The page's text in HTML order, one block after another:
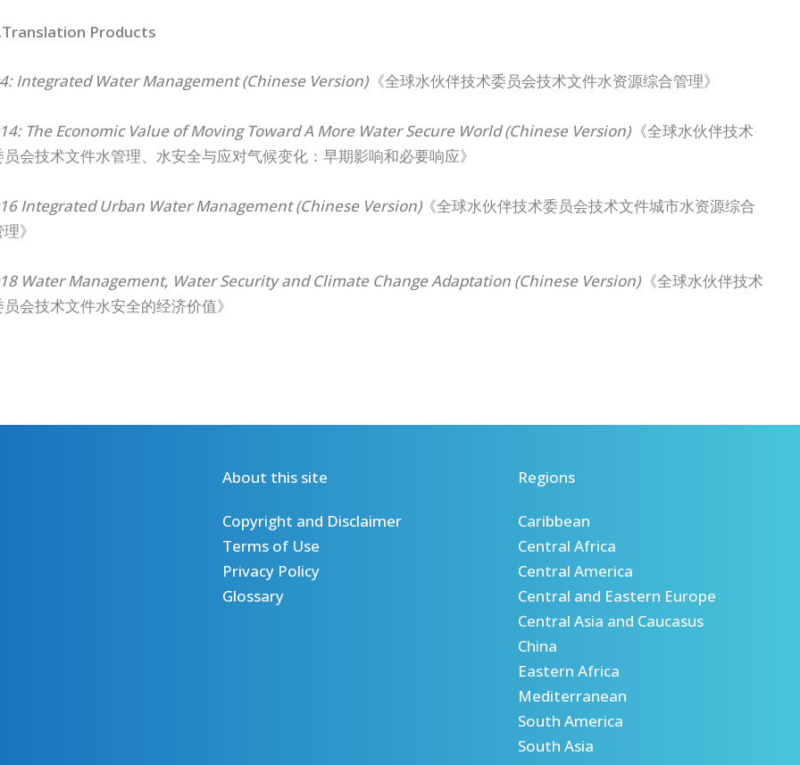
Translation Products
Integrated Water Management (Chinese Version) 《全球水伙伴技术委员会技术文件水资源综合管理》
The Economic Value of Moving Toward A More Water Secure World (Chinese Version)《全球水伙伴技术
员会技术文件水管理、水安全与应对气候变化：早期影响和必要响应》
Integrated Urban Water Management (Chinese Version)《全球水伙伴技术委员会技术文件城市水资源综合
》
Water Management, Water Security and Climate Change Adaptation (Chinese Version)《全球水伙伴技术
员会技术文件水安全的经济价值》
About this site
Copyright and Disclaimer
Terms of Use
Privacy Policy
Glossary
Regions
Caribbean
Central Africa
Central America
Central and Eastern Europe
Central Asia and Caucasus
China
Eastern Africa
Mediterranean
South America
South Asia